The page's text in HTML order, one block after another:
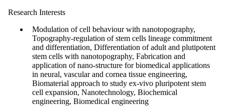
Research Interests
Modulation of cell behaviour with nanotopography,
Topography-regulation of stem cells lineage commitment
and differentiation, Differentiation of adult and plutipotent
stem cells with nanotopography, Fabrication and
application of nano-structure for biomedical applications
in neural, vascular and cornea tissue engineering,
Biomaterial approach to study ex-vivo pluripotent stem
cell expansion, Nanotechnology, Biochemical
engineering, Biomedical engineering